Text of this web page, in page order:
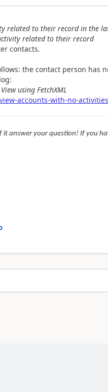
related to their record in the
related to their record
contacts.
the contact person has
using FetchXML
accounts-with-no-
it answer your question! If you